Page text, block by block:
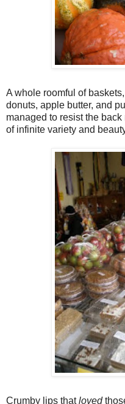
A whole roomful of
donuts, apple butter, and
managed to resist the
of infinite variety and
Crumby lips thatloved